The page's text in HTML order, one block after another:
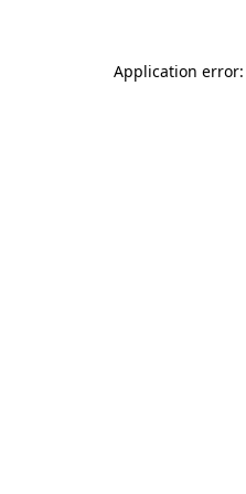
Application